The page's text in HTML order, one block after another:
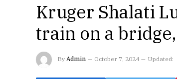
Kruger Shalati
train on a
By Admin October 7, 2024 Updated: